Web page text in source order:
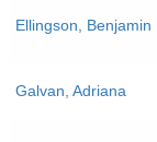
Ellingson, Benjamin
Galvan, Adriana